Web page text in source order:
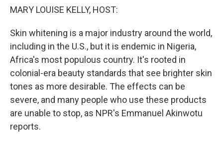
MARY LOUISE KELLY, HOST:
Skin whitening is a major industry around the world,
including in the U.S., but it is endemic in Nigeria,
Africa's most populous country. It's rooted in
colonial-era beauty standards that see brighter skin
tones as more desirable. The effects can be
severe, and many people who use these products
are unable to stop, as NPR's Emmanuel Akinwotu
reports.